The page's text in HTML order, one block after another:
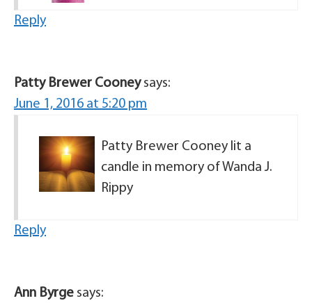
Reply
Patty Brewer Cooney says:
June 1, 2016 at 5:20 pm
Patty Brewer Cooney lit a
candle in memory of Wanda J.
Rippy
Reply
Ann Byrge says: